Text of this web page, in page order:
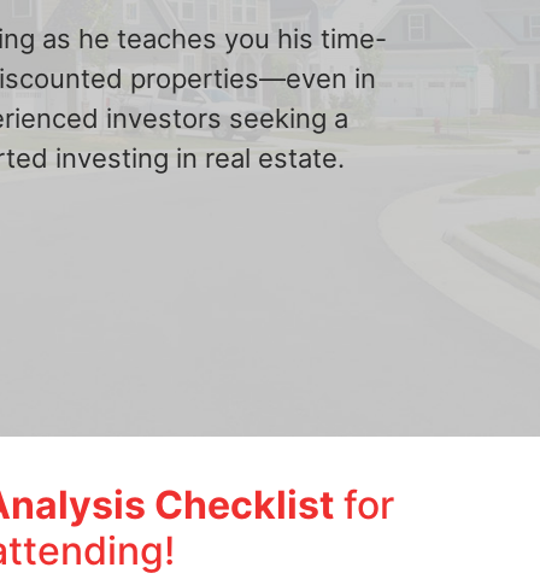
as he teaches you his time-
properties—even in
investors seeking a
investing in real estate.
Checklist for